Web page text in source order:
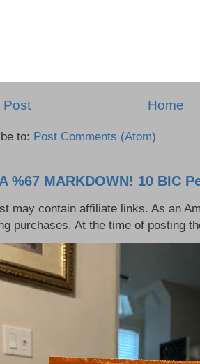
Post Home
to: Post Comments (Atom)
%67 MARKDOWN! 10 BIC
may contain affiliate links. As an
purchases. At the time of posting